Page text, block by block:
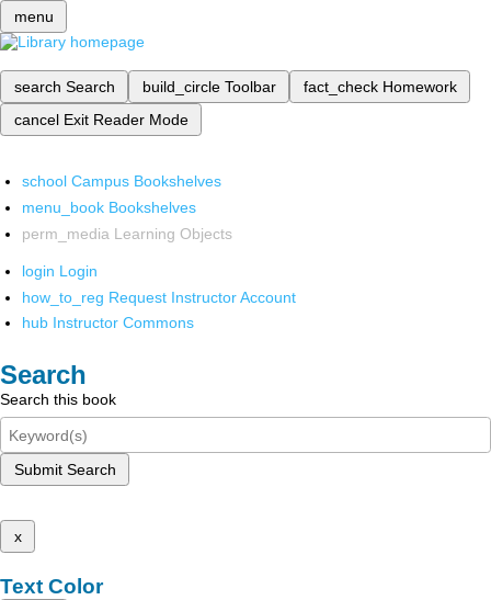
menu
search Search build_circle Toolbar fact_check Homework
cancel Exit Reader Mode
school Campus Bookshelves
menu_book Bookshelves
perm_media Learning Objects
login Login
how_to_reg Request Instructor Account
hub Instructor Commons
Search
Search this book
Submit Search
x
Text Color